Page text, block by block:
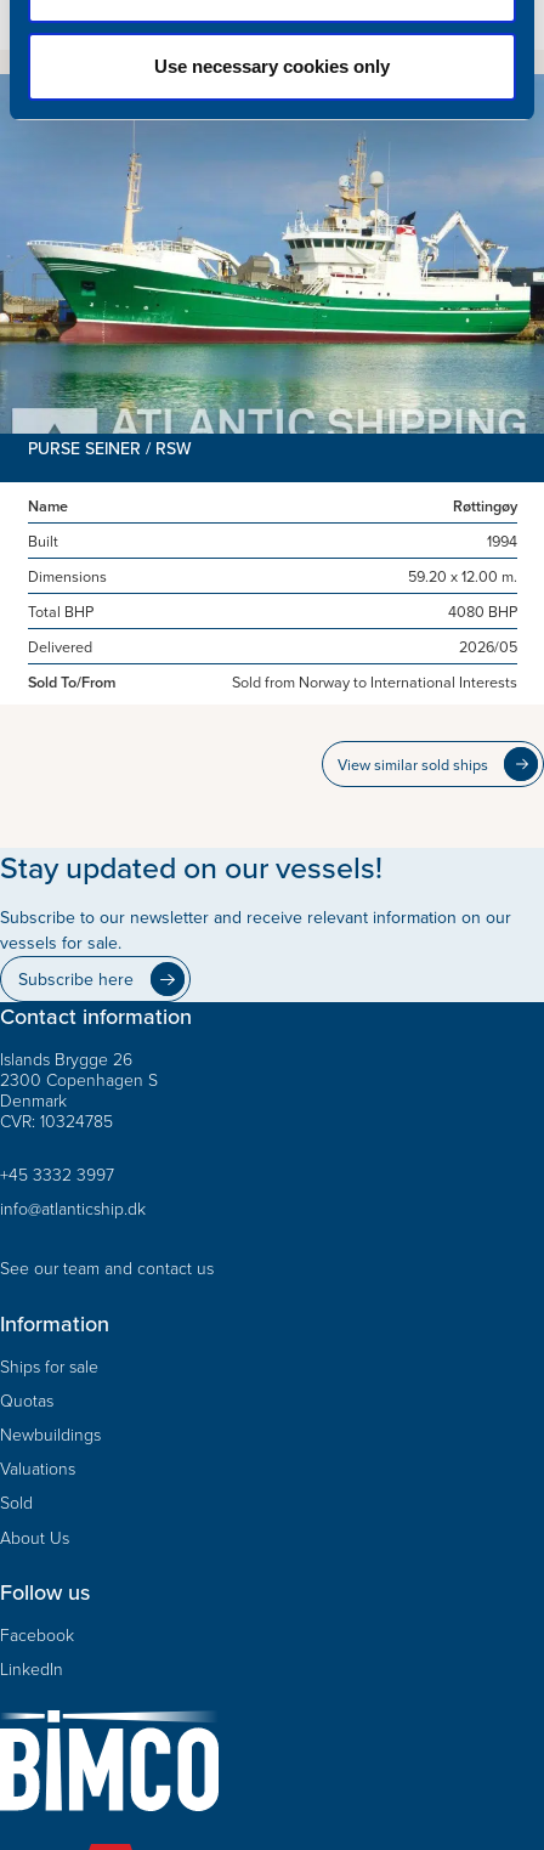
Use necessary cookies only
Sold To/From
Sold from Poland to Norway
Sold
PURSE SEINER / RSW
Name
Røttingøy
Built
1994
Dimensions
59.20 x 12.00 m.
Total BHP
4080 BHP
Delivered
2026/05
Sold To/From
Sold from Norway to International Interests
View similar sold ships
Stay updated on our vessels!
Subscribe to our newsletter and receive relevant information on our
vessels for sale.
Subscribe here
Contact information
Islands Brygge 26
2300 Copenhagen S
Denmark
CVR: 10324785
+45 3332 3997
info@atlanticship.dk
See our team and contact us
Information
Ships for sale
Quotas
Newbuildings
Valuations
Sold
About Us
Follow us
Facebook
LinkedIn